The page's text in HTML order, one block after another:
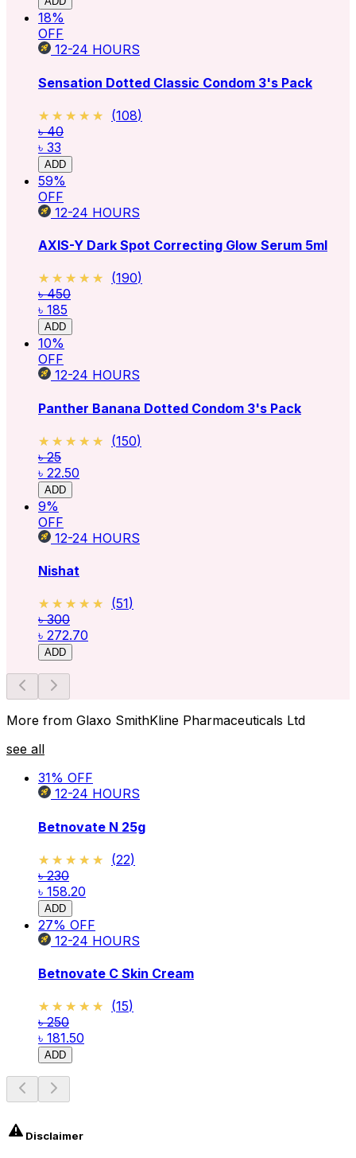
18%
OFF
12-24 HOURS
Sensation Dotted Classic Condom 3's Pack
★★★★★
★★★★★ (108)
৳ 40
৳ 33
ADD
59%
OFF
12-24 HOURS
AXIS-Y Dark Spot Correcting Glow Serum 5ml
★★★★★
★★★★★ (190)
৳ 450
৳ 185
ADD
10%
OFF
12-24 HOURS
Panther Banana Dotted Condom 3's Pack
★★★★★
★★★★★ (150)
৳ 25
৳ 22.50
ADD
9%
OFF
12-24 HOURS
Nishat
★★★★★
★★★★★ (51)
৳ 300
৳ 272.70
ADD
More from Glaxo SmithKline Pharmaceuticals Ltd
see all
31% OFF
12-24 HOURS
Betnovate N 25g
★★★★★
★★★★★ (22)
৳ 230
৳ 158.20
ADD
27% OFF
12-24 HOURS
Betnovate C Skin Cream
★★★★★
★★★★★ (15)
৳ 250
৳ 181.50
ADD
Disclaimer